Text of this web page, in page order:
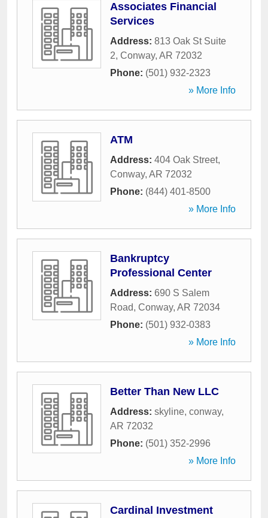
Associates Financial
Services
Address: 813 Oak St Suite
2, Conway, AR 72032
Phone: (501) 932-2323
» More Info
ATM
Address: 404 Oak Street,
Conway, AR 72032
Phone: (844) 401-8500
» More Info
Bankruptcy
Professional Center
Address: 690 S Salem
Road, Conway, AR 72034
Phone: (501) 932-0383
» More Info
Better Than New LLC
Address: skyline, conway,
AR 72032
Phone: (501) 352-2996
» More Info
Cardinal Investment